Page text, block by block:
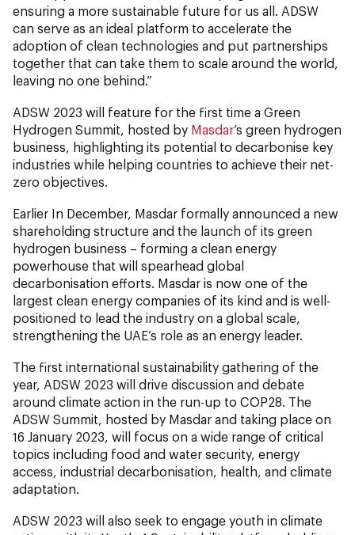
ensuring a more sustainable future for us all. ADSW
can serve as an ideal platform to accelerate the
adoption of clean technologies and put partnerships
together that can take them to scale around the world,
leaving no one behind.”
ADSW 2023 will feature for the first time a Green
Hydrogen Summit, hosted by Masdar’s green hydrogen
business, highlighting its potential to decarbonise key
industries while helping countries to achieve their net-
zero objectives.
Earlier In December, Masdar formally announced a new
shareholding structure and the launch of its green
hydrogen business – forming a clean energy
powerhouse that will spearhead global
decarbonisation efforts. Masdar is now one of the
largest clean energy companies of its kind and is well-
positioned to lead the industry on a global scale,
strengthening the UAE’s role as an energy leader.
The first international sustainability gathering of the
year, ADSW 2023 will drive discussion and debate
around climate action in the run-up to COP28. The
ADSW Summit, hosted by Masdar and taking place on
16 January 2023, will focus on a wide range of critical
topics including food and water security, energy
access, industrial decarbonisation, health, and climate
adaptation.
ADSW 2023 will also seek to engage youth in climate